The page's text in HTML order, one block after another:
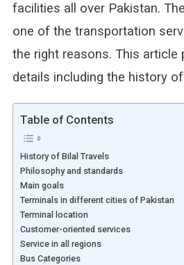
facilities all over Pakistan.
one of the transportation
the right reasons. This article
details including the history
Table of Contents
History of Bilal Travels
Philosophy and standards
Main goals
Terminals in different cities of Pakistan
Terminal location
Customer-oriented services
Service in all regions
Bus Categories